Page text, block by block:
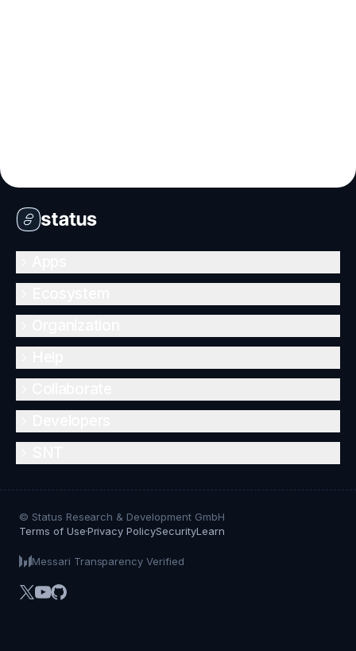
© Status Research & Development GmbH
Terms of UsePrivacy PolicySecurityLearn
Messari Transparency Verified